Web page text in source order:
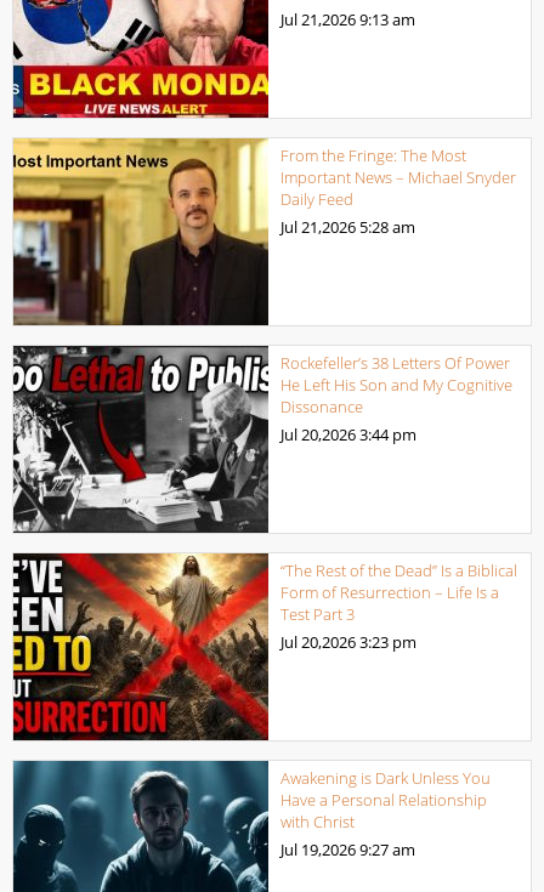
Jul 21,20269:13 am
From the Fringe: The Most
Important News – Michael Snyder
Daily Feed
Jul 21,2026 5:28 am
Rockefeller’s 38 Letters Of Power
He Left His Son and My Cognitive
Dissonance
Jul 20,20263:44 pm
“The Rest of the Dead” Is a Biblical
Form of Resurrection – Life Is a
Test Part 3
Jul 20,20263:23 pm
Awakening is Dark Unless You
Have a Personal Relationship
with Christ
Jul 19,20269:27 am